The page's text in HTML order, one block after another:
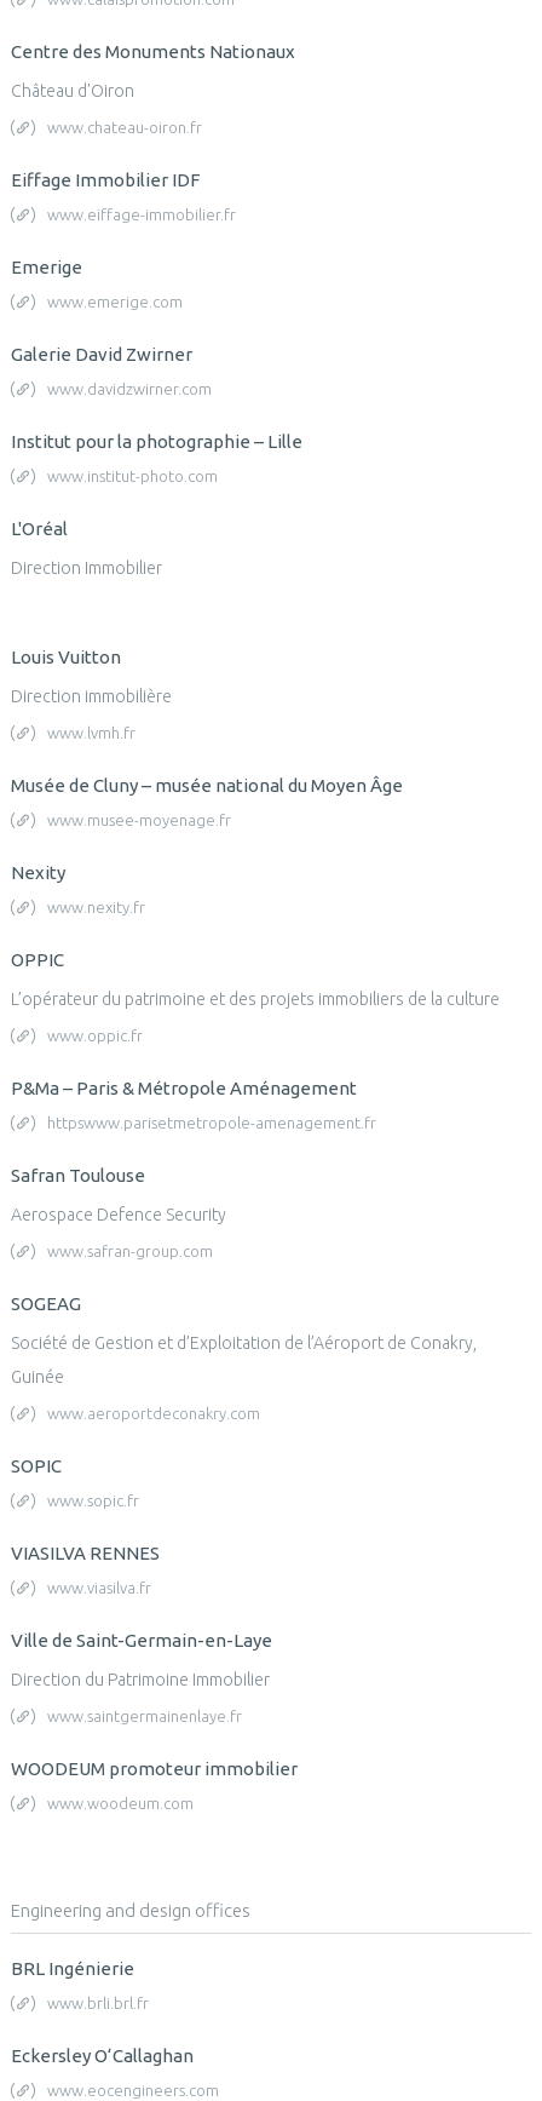
Centre des Monuments Nationaux
Château d'Oiron
www.chateau-oiron.fr
Eiffage Immobilier IDF
www.eiffage-immobilier.fr
Emerige
www.emerige.com
Galerie David Zwirner
www.davidzwirner.com
Institut pour la photographie – Lille
www.institut-photo.com
L'Oréal
Direction Immobilier
Louis Vuitton
Direction immobilière
www.lvmh.fr
Musée de Cluny – musée national du Moyen Âge
www.musee-moyenage.fr
Nexity
www.nexity.fr
OPPIC
L’opérateur du patrimoine et des projets immobiliers de la culture
www.oppic.fr
P&Ma – Paris & Métropole Aménagement
httpswww.parisetmetropole-amenagement.fr
Safran Toulouse
Aerospace Defence Security
www.safran-group.com
SOGEAG
Société de Gestion et d’Exploitation de l’Aéroport de Conakry,
Guinée
www.aeroportdeconakry.com
SOPIC
www.sopic.fr
VIASILVA RENNES
www.viasilva.fr
Ville de Saint-Germain-en-Laye
Direction du Patrimoine Immobilier
www.saintgermainenlaye.fr
WOODEUM promoteur immobilier
www.woodeum.com
Engineering and design offices
BRL Ingénierie
www.brli.brl.fr
Eckersley O‘Callaghan
www.eocengineers.com